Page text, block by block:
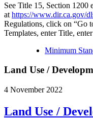
See Title 15, Section 1200
at https://www.dir.ca.gov/
Regulations, click on “Go
Templates, enter Title,
Minimum
Land Use /
4 November 2022
Land Use /